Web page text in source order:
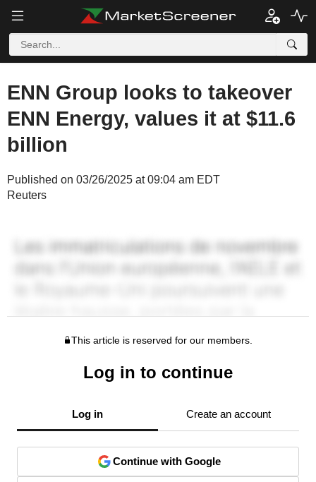
ENN Group looks to takeover
ENN Energy, values it at $11.6
billion
Published on 03/26/2025 at 09:04 am EDT
Reuters
This article is reserved for our members.
Log in to continue
Log in Create an account
Continue with Google